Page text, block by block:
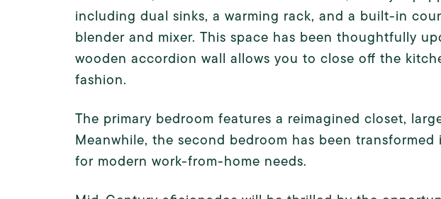
including dual sinks, a warming rack, and a built-in
blender and mixer. This space has been thoughtfully
wooden accordion wall allows you to close off the
fashion.
The primary bedroom features a reimagined closet,
Meanwhile, the second bedroom has been
for modern work-from-home needs.